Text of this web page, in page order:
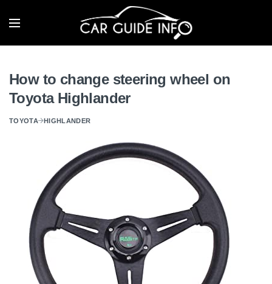
How to change steering wheel on
Toyota Highlander
TOYOTA HIGHLANDER